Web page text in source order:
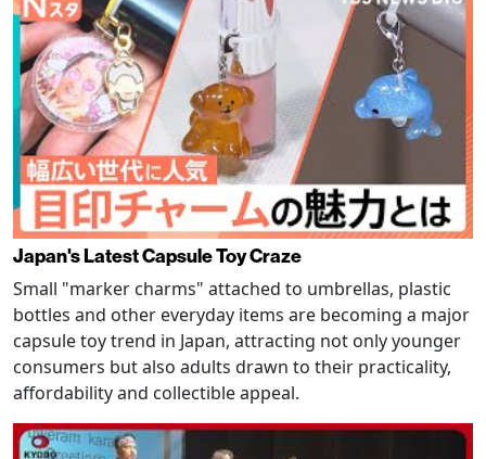
Japan's Latest Capsule Toy Craze
Small "marker charms" attached to umbrellas, plastic
bottles and other everyday items are becoming a major
capsule toy trend in Japan, attracting not only younger
consumers but also adults drawn to their practicality,
affordability and collectible appeal.